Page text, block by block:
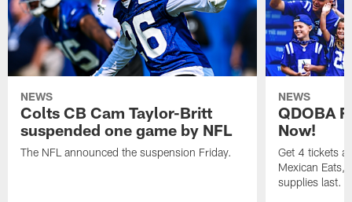
NEWS
Colts CB Cam Taylor-Britt
suspended one game by NFL
The NFL announced the suspension Friday.
NEWS
QDOBA
Now!
Get 4 tickets
Mexican Eats,
supplies last.